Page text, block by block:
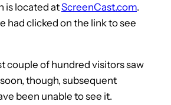
is located atScreenCast.com.
had clicked on the link to see
couple of hundred visitors saw
though, subsequent
been unable to see it.